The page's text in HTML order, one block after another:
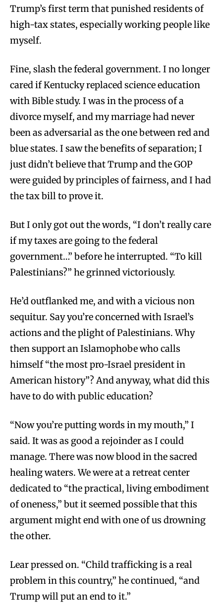
Trump’s first term that punished residents of
high-tax states, especially working people like
myself.
Fine, slash the federal government. I no longer
cared if Kentucky replaced science education
with Bible study. I was in the process of a
divorce myself, and my marriage had never
been as adversarial as the one between red and
blue states. I saw the benefits of separation; I
just didn’t believe that Trump and the GOP
were guided by principles of fairness, and I had
the tax bill to prove it.
But I only got out the words, “I don’t really care
if my taxes are going to the federal
government…” before he interrupted. “To kill
Palestinians?” he grinned victoriously.
He’d outflanked me, and with a vicious non
sequitur. Say you’re concerned with Israel’s
actions and the plight of Palestinians. Why
then support an Islamophobe who calls
himself “the most pro-Israel president in
American history”? And anyway, what did this
have to do with public education?
“Now you’re putting words in my mouth,” I
said. It was as good a rejoinder as I could
manage. There was now blood in the sacred
healing waters. We were at a retreat center
dedicated to “the practical, living embodiment
of oneness,” but it seemed possible that this
argument might end with one of us drowning
the other.
Lear pressed on. “Child trafficking is a real
problem in this country,” he continued, “and
Trump will put an end to it.”